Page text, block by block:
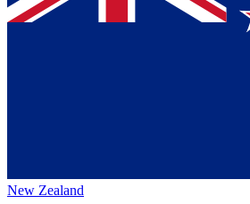
New Zealand